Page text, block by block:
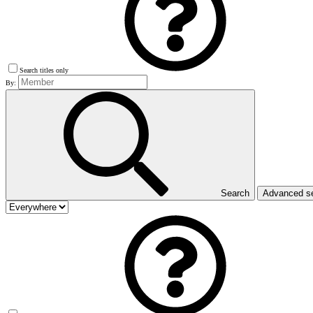
Search titles only
By:
Search Advanced